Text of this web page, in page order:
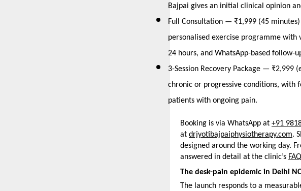
Bajpai gives an initial clinical opinion
Full Consultation — ₹1,999 (45
personalised exercise programme
24 hours, and WhatsApp-based follow-
3-Session Recovery Package — ₹2,999
chronic or progressive conditions, with
patients with ongoing pain.
Booking is via WhatsApp at +91
at drjyotibajpaiphysiotherapy.com.
designed around the working day.
answered in detail at the clinic’s
The desk-pain epidemic in Delhi
The launch responds to a